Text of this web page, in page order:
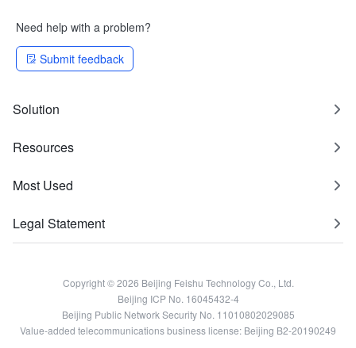
Need help with a problem?
Submit feedback
Solution
Resources
Most Used
Legal Statement
Copyright © 2026 Beijing Feishu Technology Co., Ltd.
Beijing ICP No. 16045432-4
Beijing Public Network Security No. 11010802029085
Value-added telecommunications business license: Beijing B2-20190249